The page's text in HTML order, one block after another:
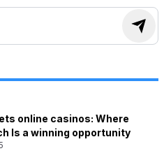
online casinos: Where
Is a winning opportunity